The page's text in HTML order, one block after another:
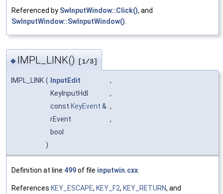
Referenced by SwInputWindow::Click(), and
SwInputWindow::SwInputWindow().
◆ IMPL_LINK() [1/3]
IMPL_LINK ( InputEdit
,
KeyInputHdl
,
const KeyEvent & ,
rEvent
,
bool
)
Definition at line 499of file inputwin.cxx
References KEY_ESCAPE, KEY_F2, KEY_RETURN, and